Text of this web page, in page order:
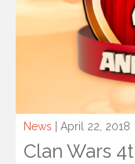
News | April 22, 2018
Clan Wars